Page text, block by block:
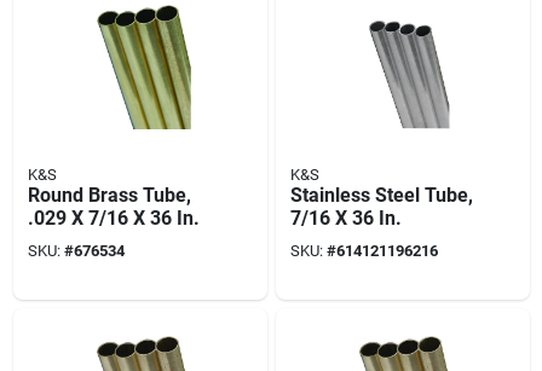
K&S
Round Brass Tube,
.029 X 7/16 X 36 In.
SKU: #676534
K&S
Stainless Steel Tube,
7/16 X 36 In.
SKU: #614121196216